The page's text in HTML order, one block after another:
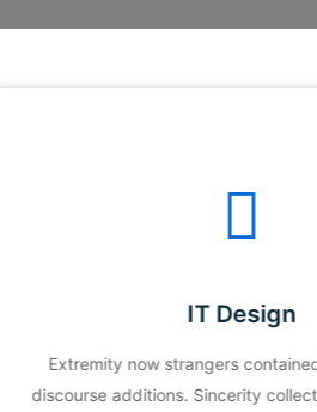
Data
Extremity now strangers
discourse additions. Sincerity